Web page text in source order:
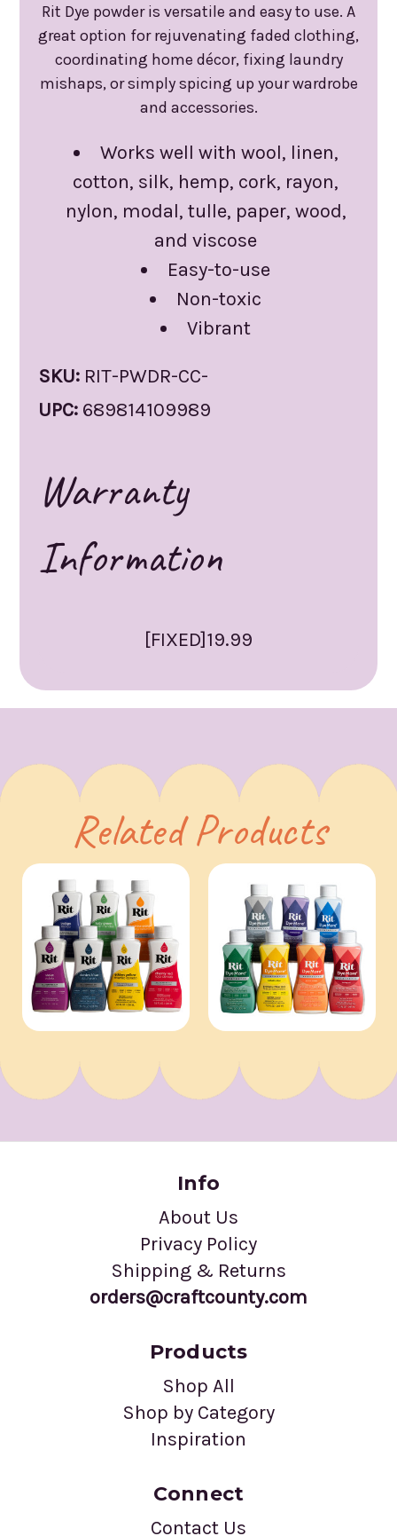
Rit Dye powder is versatile and easy to use. A
great option for rejuvenating faded clothing,
coordinating home décor, fixing laundry
mishaps, or simply spicing up your wardrobe
and accessories.
Works well with wool, linen,
cotton, silk, hemp, cork, rayon,
nylon, modal, tulle, paper, wood,
and viscose
Easy-to-use
Non-toxic
Vibrant
SKU: RIT-PWDR-CC-
UPC: 689814109989
Warranty
Information
[FIXED]19.99
Related Products
Info
About Us
Privacy Policy
Shipping & Returns
orders@craftcounty.com
Products
Shop All
Shop by Category
Inspiration
Connect
Contact Us